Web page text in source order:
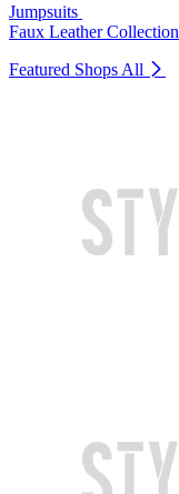
Jumpsuits
Faux Leather Collection
Featured Shops All